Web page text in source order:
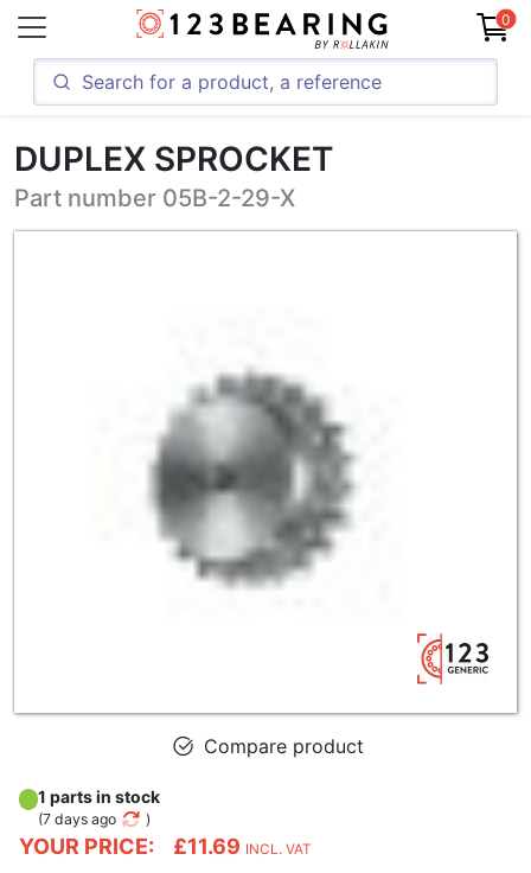
0
DUPLEX SPROCKET
Part number 05B-2-29-X
Compare product
YOUR PRICE: £11.69 INCL. VAT
1 parts in stock
(7 days ago )